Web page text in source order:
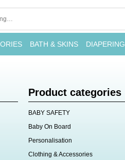
BATH & SKINS DIAPERING
Product categories
BABY SAFETY
Baby On Board
Personalisation
Clothing & Accessories